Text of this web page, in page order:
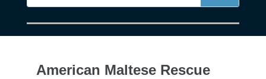
American Maltese Rescue